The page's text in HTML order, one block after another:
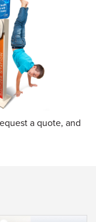
a quote, and